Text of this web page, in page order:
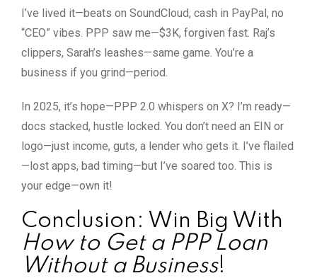
I’ve lived it—beats on SoundCloud, cash in PayPal, no
“CEO” vibes. PPP saw me—$3K, forgiven fast. Raj’s
clippers, Sarah’s leashes—same game. You’re a
business if you grind—period.
In 2025, it’s hope—PPP 2.0 whispers on X? I’m ready—
docs stacked, hustle locked. You don’t need an EIN or
logo—just income, guts, a lender who gets it. I’ve flailed
—lost apps, bad timing—but I’ve soared too. This is
your edge—own it!
Conclusion: Win Big With
How to Get a PPP Loan
Without a Business!